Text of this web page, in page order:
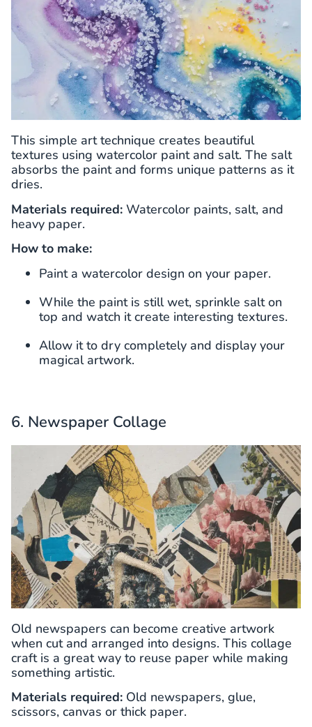
This simple art technique creates beautiful
textures using watercolor paint and salt. The salt
absorbs the paint and forms unique patterns as it
dries.
Materials required: Watercolor paints, salt, and
heavy paper.
How to make:
Paint a watercolor design on your paper.
While the paint is still wet, sprinkle salt on
top and watch it create interesting textures.
Allow it to dry completely and display your
magical artwork.
6. Newspaper Collage
Old newspapers can become creative artwork
when cut and arranged into designs. This collage
craft is a great way to reuse paper while making
something artistic.
Materials required: Old newspapers, glue,
scissors, canvas or thick paper.